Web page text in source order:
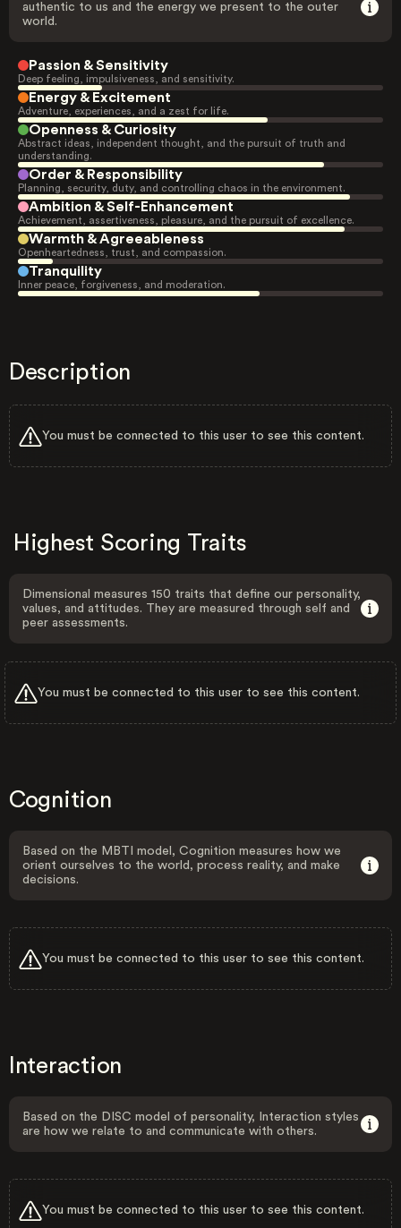
authentic to us and the energy we present to the outer
world.
Passion & Sensitivity
Deep feeling, impulsiveness, and sensitivity.
Energy & Excitement
Adventure, experiences, and a zest for life.
Openness & Curiosity
Abstract ideas, independent thought, and the pursuit of truth and
understanding.
Order & Responsibility
Planning, security, duty, and controlling chaos in the environment.
Ambition & Self-Enhancement
Achievement, assertiveness, pleasure, and the pursuit of excellence.
Warmth & Agreeableness
Openheartedness, trust, and compassion.
Tranquility
Inner peace, forgiveness, and moderation.
Description
You must be connected to this user to see this content.
Highest Scoring Traits
Dimensional measures 150 traits that define our personality,
values, and attitudes. They are measured through self and
peer assessments.
You must be connected to this user to see this content.
Cognition
Based on the MBTI model, Cognition measures how we
orient ourselves to the world, process reality, and make
decisions.
You must be connected to this user to see this content.
Interaction
Based on the DISC model of personality, Interaction styles
are how we relate to and communicate with others.
You must be connected to this user to see this content.